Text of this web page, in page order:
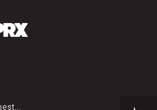
Mexico City Philharmonic Orchestra - Anatol Liadov